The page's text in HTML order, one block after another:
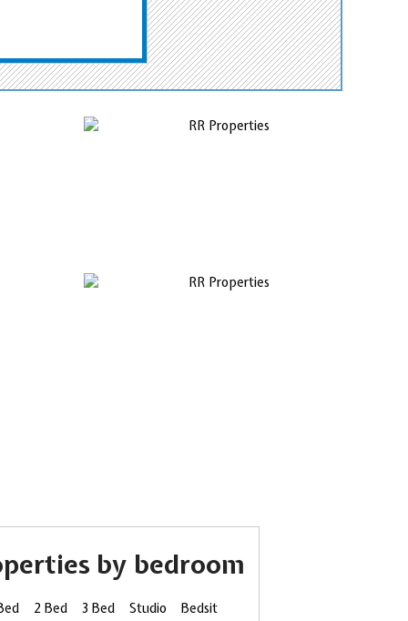
by bedroom
2 Bed 3 Bed Studio Bedsit